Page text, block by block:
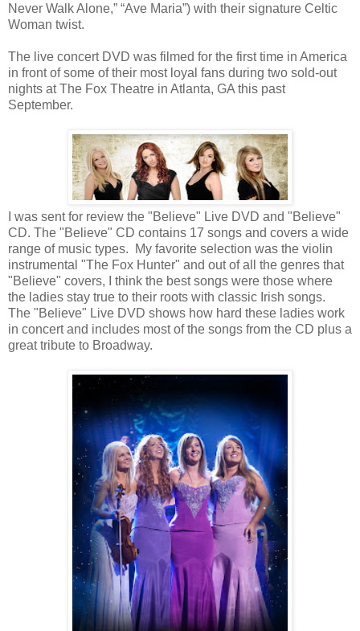
Never Walk Alone,” “Ave Maria”) with their signature Celtic
Woman twist.
The live concert DVD was filmed for the first time in America
in front of some of their most loyal fans during two sold-out
nights at The Fox Theatre in Atlanta, GA this past
September.
I was sent for review the "Believe" Live DVD and "Believe"
CD. The "Believe" CD contains 17 songs and covers a wide
range of music types. My favorite selection was the violin
instrumental "The Fox Hunter" and out of all the genres that
"Believe" covers, I think the best songs were those where
the ladies stay true to their roots with classic Irish songs.
The "Believe" Live DVD shows how hard these ladies work
in concert and includes most of the songs from the CD plus a
great tribute to Broadway.